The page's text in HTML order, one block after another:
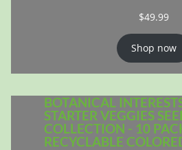
$49.99
Shop now
BOTANICAL
STARTER VEGGIES
COLLECTION - 10
RECYCLABLE